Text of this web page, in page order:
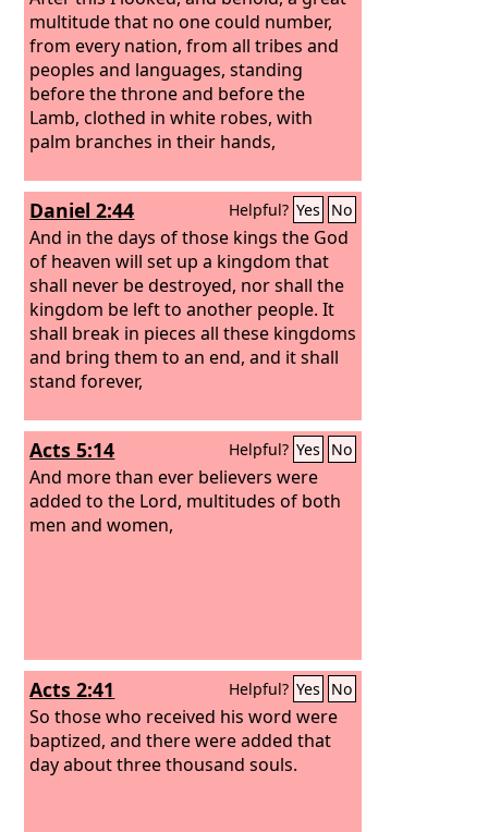
multitude that no one could number,
from every nation, from all tribes and
peoples and languages, standing
before the throne and before the
Lamb, clothed in white robes, with
palm branches in their hands,
Daniel 2:44 Helpful? Yes No
And in the days of those kings the God
of heaven will set up a kingdom that
shall never be destroyed, nor shall the
kingdom be left to another people. It
shall break in pieces all these kingdoms
and bring them to an end, and it shall
stand forever,
Acts 5:14 Helpful? Yes No
And more than ever believers were
added to the Lord, multitudes of both
men and women,
Acts 2:41 Helpful? Yes No
So those who received his word were
baptized, and there were added that
day about three thousand souls.